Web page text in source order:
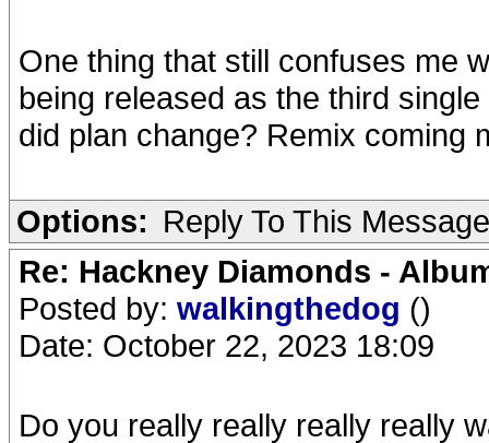
One thing that still confuses me
being released as the third
did plan change? Remix coming
Options: Reply To This Message
Re: Hackney Diamonds -
Posted by: walkingthedog ()
Date: October 22, 2023 18:09
Do you really really really really